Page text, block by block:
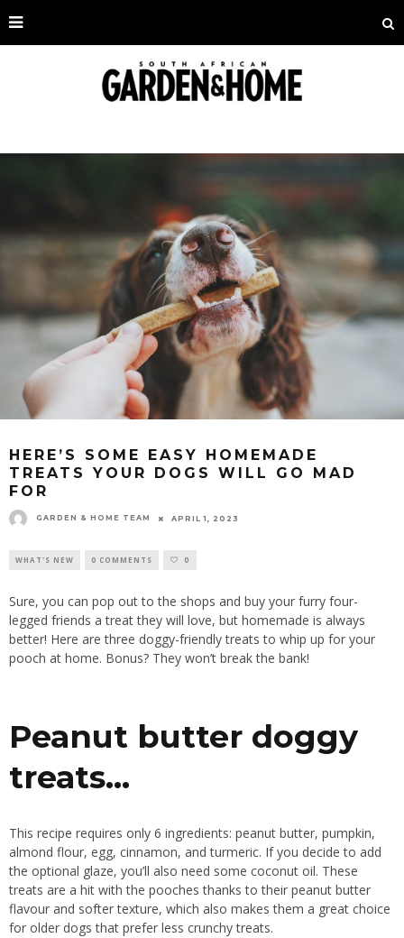
HERE’S SOME EASY HOMEMADE
TREATS YOUR DOGS WILL GO MAD
FOR
GARDEN & HOME TEAM APRIL 1, 2023
WHAT'S NEW 0 COMMENTS 0
Sure, you can pop out to the shops and buy your furry four-
legged friends a treat they will love, but homemade is always
better! Here are three doggy-friendly treats to whip up for your
pooch at home. Bonus? They won’t break the bank!
Peanut butter doggy
treats…
This recipe requires only 6 ingredients: peanut butter, pumpkin,
almond flour, egg, cinnamon, and turmeric. If you decide to add
the optional glaze, you’ll also need some coconut oil. These
treats are a hit with the pooches thanks to their peanut butter
flavour and softer texture, which also makes them a great choice
for older dogs that prefer less crunchy treats.